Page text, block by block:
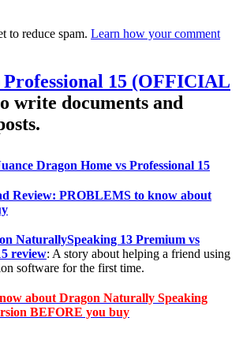
to reduce spam. Learn how your comment
Professional 15 (OFFICIAL
write documents and
Dragon Home vs Professional 15
Review: PROBLEMS to know about
NaturallySpeaking 13 Premium vs
review: A story about helping a friend using
software for the first time.
about Dragon Naturally Speaking
BEFORE you buy